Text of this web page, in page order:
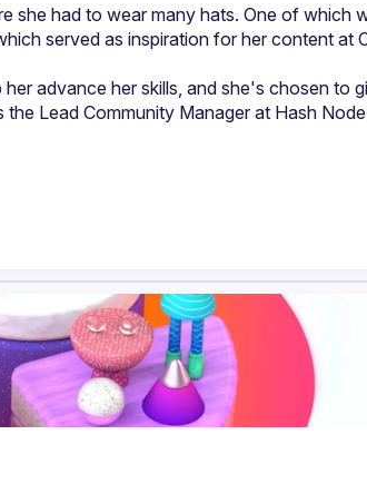
she had to wear many hats. One of which
served as inspiration for her content at
advance her skills, and she's chosen to
Lead Community Manager at Hash